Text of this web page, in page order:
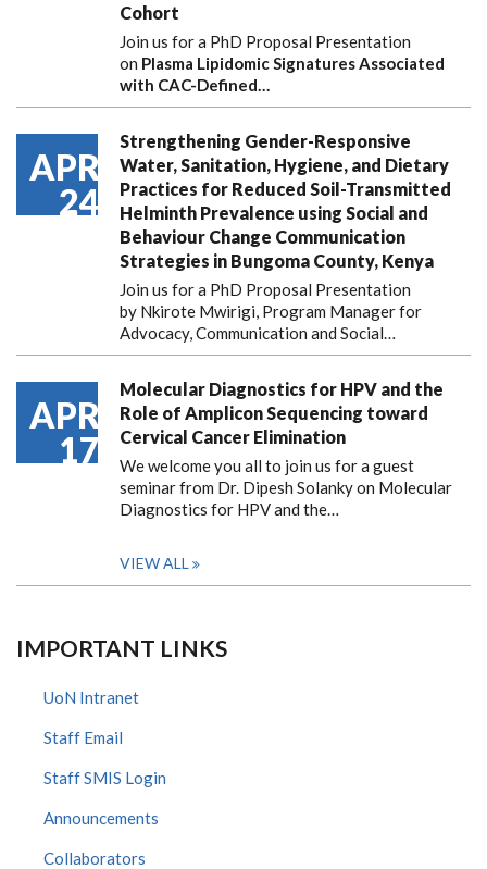
Cohort
Join us for a PhD Proposal Presentation
on Plasma Lipidomic Signatures Associated
with CAC-Defined…
APR
24
Strengthening Gender-Responsive
Water, Sanitation, Hygiene, and Dietary
Practices for Reduced Soil-Transmitted
Helminth Prevalence using Social and
Behaviour Change Communication
Strategies in Bungoma County, Kenya
Join us for a PhD Proposal Presentation
by Nkirote Mwirigi, Program Manager for
Advocacy, Communication and Social…
APR
17
Molecular Diagnostics for HPV and the
Role of Amplicon Sequencing toward
Cervical Cancer Elimination
We welcome you all to join us for a guest
seminar from Dr. Dipesh Solanky on Molecular
Diagnostics for HPV and the…
VIEW ALL
IMPORTANT LINKS
UoN Intranet
Staff Email
Staff SMIS Login
Announcements
Collaborators